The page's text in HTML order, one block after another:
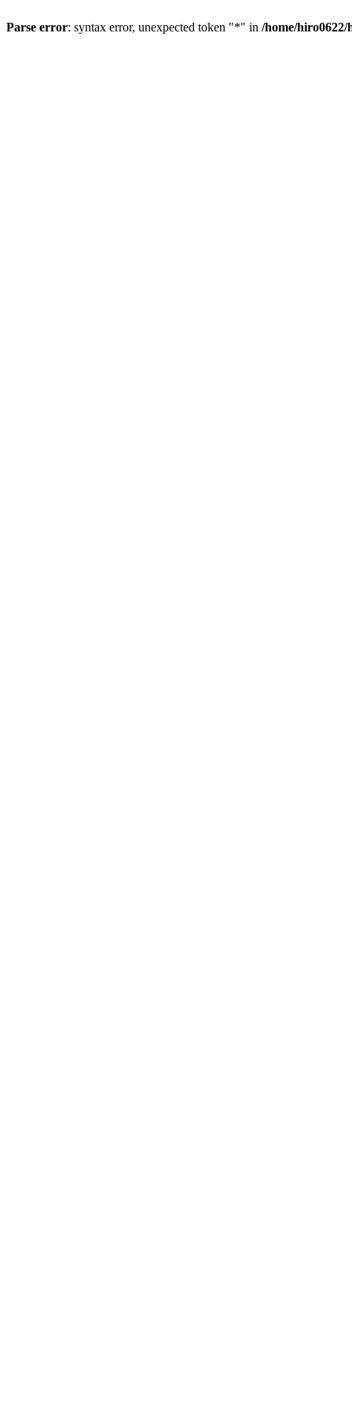
Parse error: syntax error, unexpected token "*" in /home/